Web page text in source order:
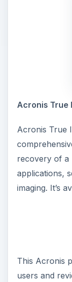
Acronis True
Acronis True
recovery of a
applications,
imaging. It’s
This Acronis
users and